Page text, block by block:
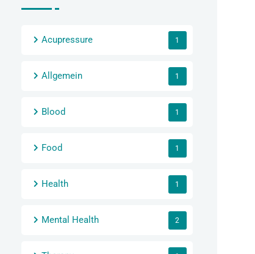
Acupressure 1
Allgemein 1
Blood 1
Food 1
Health 1
Mental Health 2